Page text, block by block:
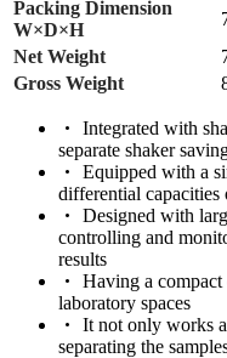
Packing Dimension
W×D×H
Net Weight
Gross Weight
Integrated with
separate shaker
Equipped with a
differential capacities
Designed with
controlling and
results
Having a
laboratory spaces
It not only works
separating the